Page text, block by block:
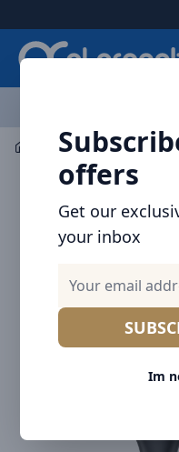
Extra
offers
Get our
your inbox
Im
Mobile Accessories